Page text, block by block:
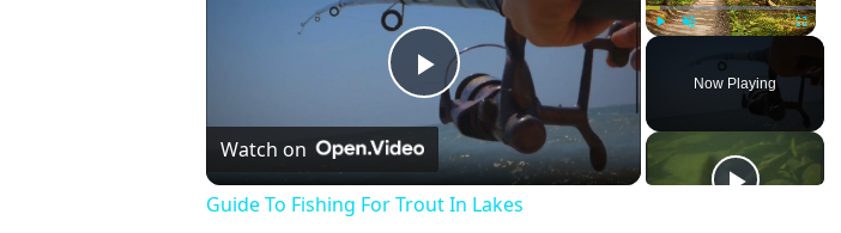
Fullscreen
Now Playing
Play
Video
Watch on
Guide To Fishing For Trout In Lakes